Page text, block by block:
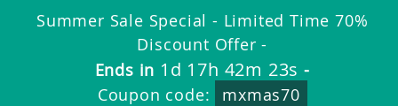
Summer Sale Special - Limited Time 70%
Discount Offer -
Ends in 1d 17h 42m 22s -
Coupon code:
mxmas70